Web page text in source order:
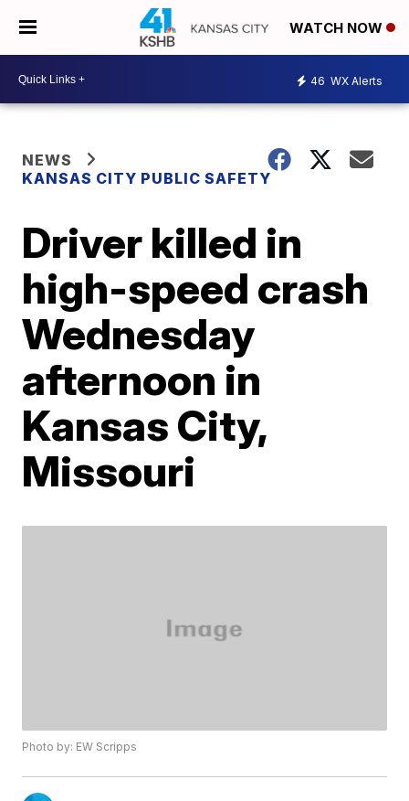
WATCH NOW
46 WX Alerts
NEWS
KANSAS CITY PUBLIC SAFETY
Driver killed in
high-speed crash
Wednesday
afternoon in
Kansas City,
Missouri
Photo by: EW Scripps